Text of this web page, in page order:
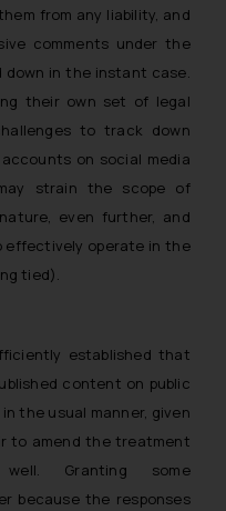
from any liability, and
comments under the
in the instant case.
their own set of legal
to track down
on social media
strain the scope of
even further, and
effectively operate in the
tied).
established that
content on public
the usual manner, given
to amend the treatment
Granting some
because the responses